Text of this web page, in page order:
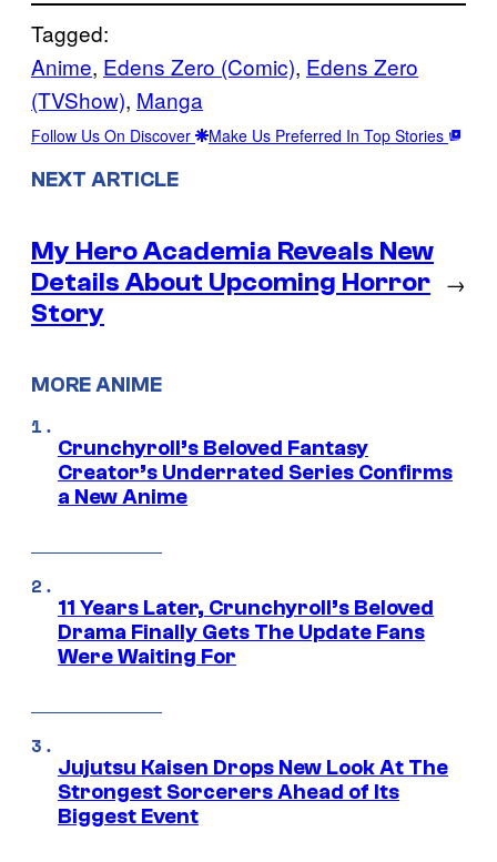
Tagged:
Anime, Edens Zero (Comic), Edens Zero
(TVShow), Manga
Follow Us On Discover Make Us Preferred In Top Stories
NEXT ARTICLE
My Hero Academia Reveals New
Details About Upcoming Horror
Story
→
MORE ANIME
Crunchyroll’s Beloved Fantasy
Creator’s Underrated Series Confirms
a New Anime
11 Years Later, Crunchyroll’s Beloved
Drama Finally Gets The Update Fans
Were Waiting For
Jujutsu Kaisen Drops New Look At The
Strongest Sorcerers Ahead of Its
Biggest Event